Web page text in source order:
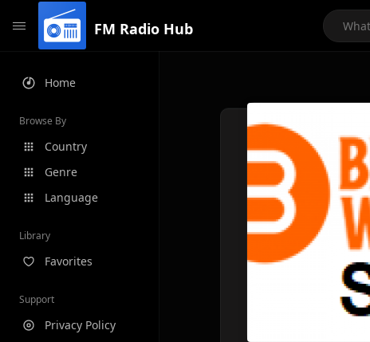
FM Radio Hub
Home
Browse By
Country
Genre
Language
Library
Favorites
Support
Privacy Policy